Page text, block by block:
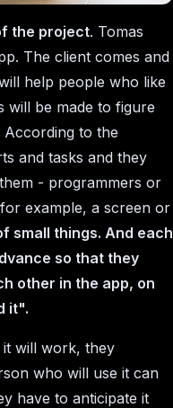
the project. Tomas
The client comes and
help people who like
will be made to figure
to the
and tasks and they
- programmers or
example, a screen or
small things. And each
so that they
other in the app, on
it".
will work, they
who will use it can
have to anticipate it